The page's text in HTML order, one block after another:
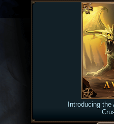
Introducing